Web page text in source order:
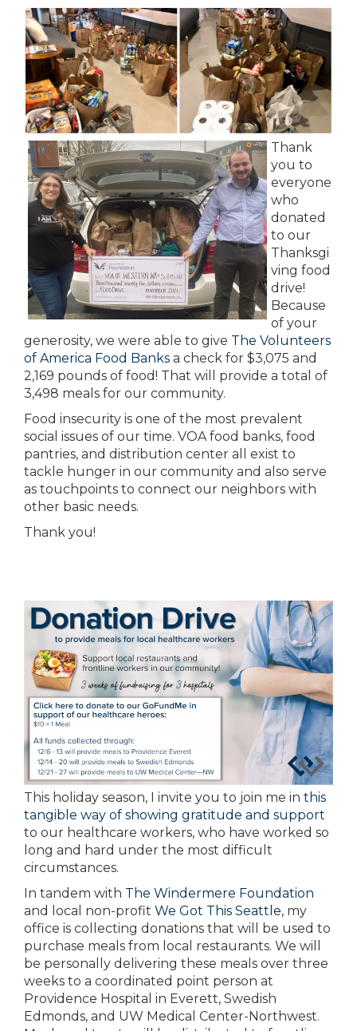
Thank
you to
everyone
who
donated
to our
Thanksgi
ving food
drive!
Because
of your
generosity, we were able to give The Volunteers
of America Food Banks a check for $3,075 and
2,169 pounds of food! That will provide a total of
3,498 meals for our community.
Food insecurity is one of the most prevalent
social issues of our time. VOA food banks, food
pantries, and distribution center all exist to
tackle hunger in our community and also serve
as touchpoints to connect our neighbors with
other basic needs.
Thank you!
This holiday season, I invite you to join me in this
tangible way of showing gratitude and support
to our healthcare workers, who have worked so
long and hard under the most difficult
circumstances.
In tandem with The Windermere Foundation
and local non-profit We Got This Seattle, my
office is collecting donations that will be used to
purchase meals from local restaurants. We will
be personally delivering these meals over three
weeks to a coordinated point person at
Providence Hospital in Everett, Swedish
Edmonds, and UW Medical Center-Northwest.